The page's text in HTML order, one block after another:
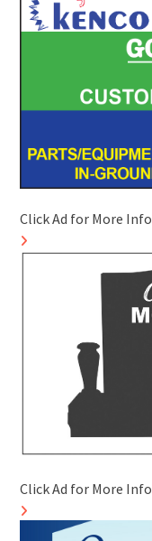
Click Ad for More Info
Click Ad for More Info